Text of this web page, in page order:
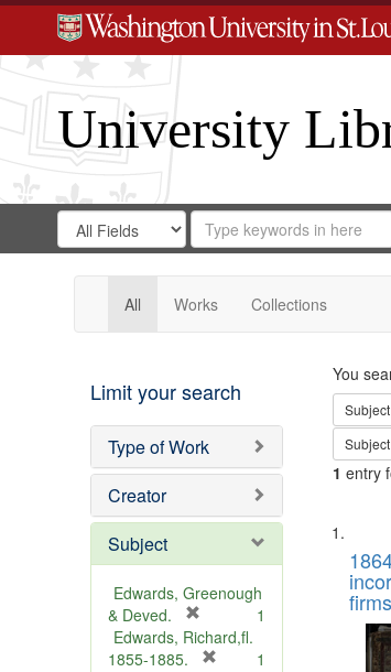
University
Search
Digital
Gateway
Search
in
for
Search
Repository
All Works Collections
Limit your search
Type of Work
Creator
Subject
Edwards, Greenough
& Deved.
r
e
1
Edwards, Richard,fl.
1855-1885.
1
You
Subject
Subject
1 entry
List
of
files